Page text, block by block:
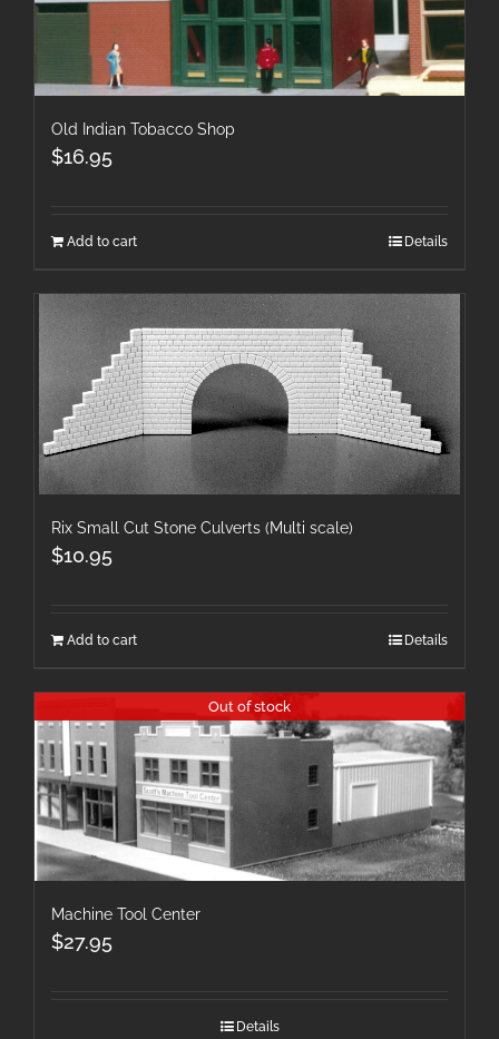
Old Indian Tobacco Shop
$16.95
Add to cart Details
Rix Small Cut Stone Culverts (Multi scale)
$10.95
Add to cart Details
Out of stock
Machine Tool Center
$27.95
Details